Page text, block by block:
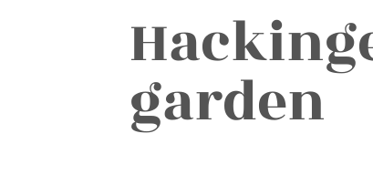
garden